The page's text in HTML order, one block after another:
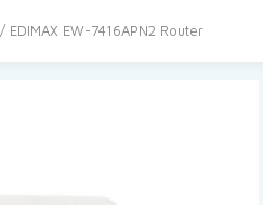
/ EDIMAX EW-7416APN2 Router